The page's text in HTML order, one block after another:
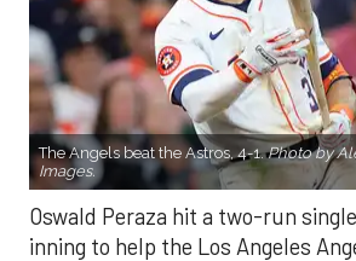
The Angels beat the Astros, 4-1.Photo by
Images.
Oswald Peraza hit a two-run
inning to help the Los Angeles